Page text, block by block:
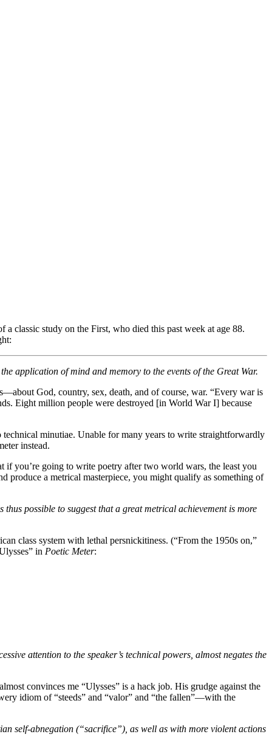
classic study on the First, who died this past week at age 88.
application of mind and memory to the events of the Great War.
God, country, sex, death, and of course, war. “Every war is
Eight million people were destroyed [in World War I] because
minutiae. Unable for many years to write straightforwardly
instead.
if you’re going to write poetry after two world wars, the least you
produce a metrical masterpiece, you might qualify as something of
possible to suggest that a great metrical achievement is more
class system with lethal persnickitiness. (“From the 1950s on,”
in Poetic Meter:
attention to the speaker’s technical powers, almost negates the
convinces me “Ulysses” is a hack job. His grudge against the
idiom of “steeds” and “valor” and “the fallen”—with the
self-abnegation (“sacrifice”), as well as with more violent actions